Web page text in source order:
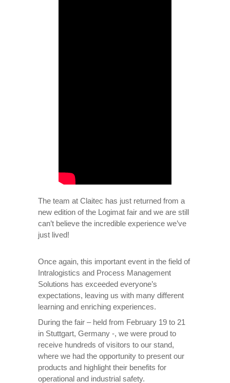
The team at Claitec has just returned from a
new edition of the Logimat fair and we are still
can’t believe the incredible experience we’ve
just lived!
Once again, this important event in the field of
Intralogistics and Process Management
Solutions has exceeded everyone’s
expectations, leaving us with many different
learning and enriching experiences.
During the fair – held from February 19 to 21
in Stuttgart, Germany -, we were proud to
receive hundreds of visitors to our stand,
where we had the opportunity to present our
products and highlight their benefits for
operational and industrial safety.